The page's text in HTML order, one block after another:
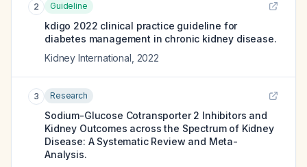
2 Guideline
kdigo 2022 clinical practice guideline for
diabetes management in chronic kidney disease.
Kidney International 2022
3 Research
Sodium-Glucose Cotransporter 2 Inhibitors and
Kidney Outcomes across the Spectrum of Kidney
Disease: A Systematic Review and Meta-
Analysis.